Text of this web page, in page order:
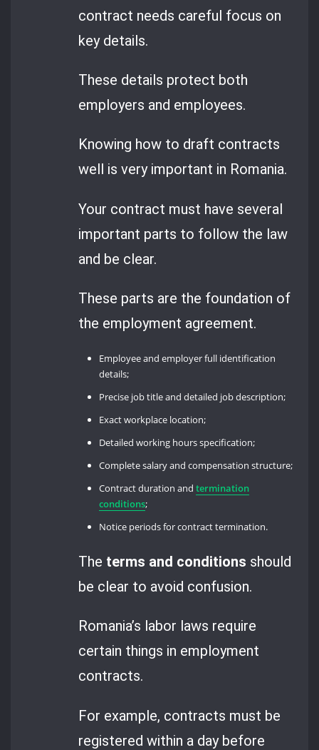
contract needs careful focus on
key details.
These details protect both
employers and employees.
Knowing how to draft contracts
well is very important in Romania.
Your contract must have several
important parts to follow the law
and be clear.
These parts are the foundation of
the employment agreement.
Employee and employer full identification
details;
Precise job title and detailed job description;
Exact workplace location;
Detailed working hours specification;
Complete salary and compensation structure;
Contract duration andtermination
conditions;
Notice periods for contract termination.
The terms and conditions should
be clear to avoid confusion.
Romania’s labor laws require
certain things in employment
contracts.
For example, contracts must be
registered within a day before